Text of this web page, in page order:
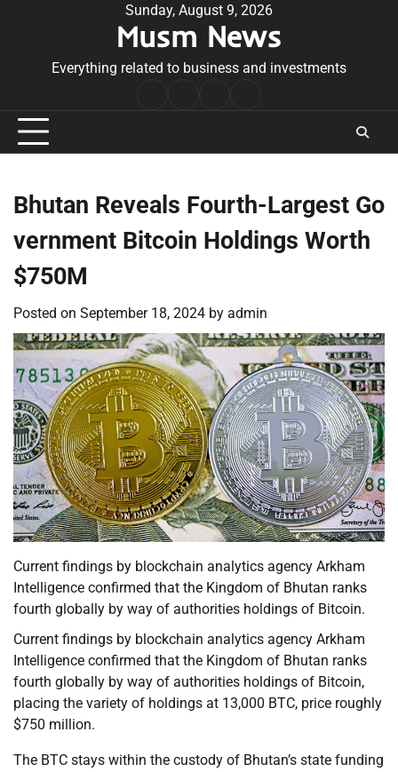
Sunday, August 9, 2026
Musm News
Everything related to business and investments
Conditions
Bhutan Reveals Fourth-Largest Go
vernment Bitcoin Holdings Worth
$750M
Posted on September 18, 2024 by admin
Current findings by blockchain analytics agency Arkham
Intelligence confirmed that the Kingdom of Bhutan ranks
fourth globally by way of authorities holdings of Bitcoin.
Current findings by blockchain analytics agency Arkham
Intelligence confirmed that the Kingdom of Bhutan ranks
fourth globally by way of authorities holdings of Bitcoin,
placing the variety of holdings at 13,000 BTC, price roughly
$750 million.
The BTC stays within the custody of Bhutan’s state funding